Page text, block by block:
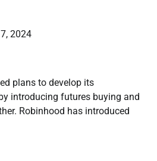
2024
plans to develop its
introducing futures buying and
Robinhood has introduced